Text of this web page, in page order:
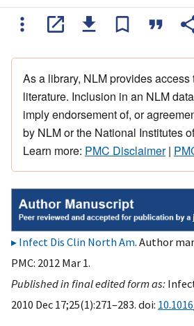
As a library, NLM provides access
literature. Inclusion in an NLM
imply endorsement of, or
by NLM or the National Institutes
Learn more: PMC Disclaimer|
Infect Dis Clin North Am. Author
PMC: 2012 Mar 1.
Published in final edited form as:
2010 Dec 17;25(1):271–283. doi: